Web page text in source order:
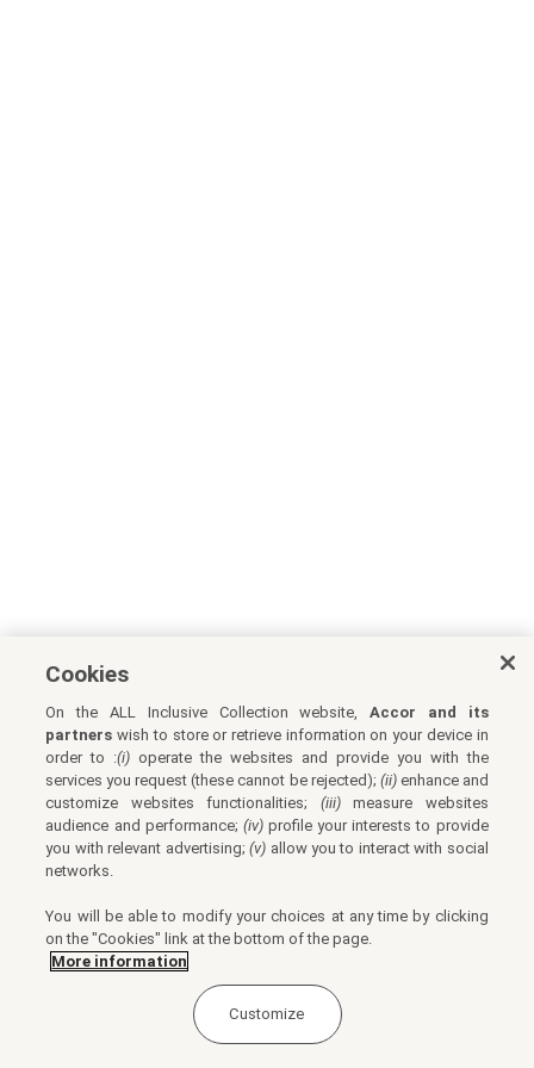
Cookies
On the ALL Inclusive Collection website,Accor and its
partners wish to store or retrieve information on your device in
order to :(i) operate the websites and provide you with the
services you request (these cannot be rejected); (ii)enhance and
customize websites functionalities; (iii)measure websites
audience and performance; (iv)profile your interests to provide
you with relevant advertising;(v) allow you to interact with social
networks.
You will be able to modify your choices at any time by clicking
on the "Cookies" link at the bottom of the page.
More information
Customize